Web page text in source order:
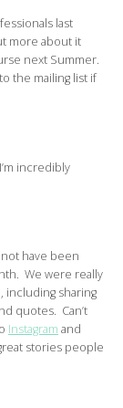
last
more about it
next Summer.
the mailing list if
incredibly
not have been
We were really
including sharing
quotes. Can’t
Instagram and
stories people